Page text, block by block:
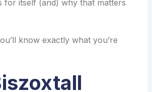
for itself (and) why that matters
know exactly what you’re